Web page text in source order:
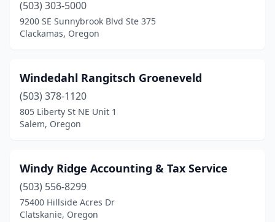
Milton-Freewater
Milwaukie(6)
Monmouth(2)
Myrtle Point(3)
North Bend(4)
Nyssa(1)
(503) 303-5000
9200 SE Sunnybrook Blvd Ste 375
Clackamas, Oregon
Windedahl Rangitsch Groeneveld
(503) 378-1120
805 Liberty St NE Unit 1
Salem, Oregon
Windy Ridge Accounting & Tax Service
(503) 556-8299
75400 Hillside Acres Dr
Clatskanie, Oregon